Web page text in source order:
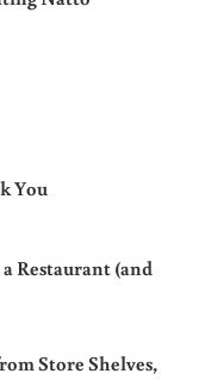
You
Restaurant (and
Store Shelves,